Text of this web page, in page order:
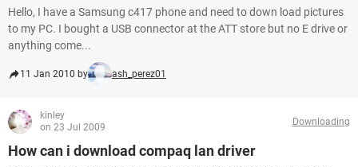
Hello, I have a Samsung c417 phone and need to down load pictures
to my PC. I bought a USB connector at the ATT store but no E drive or
anything come...
11 Jan 2010 by ash_perez01
kinley
on 23 Jul 2009
Downloading
How can i download compaq lan driver